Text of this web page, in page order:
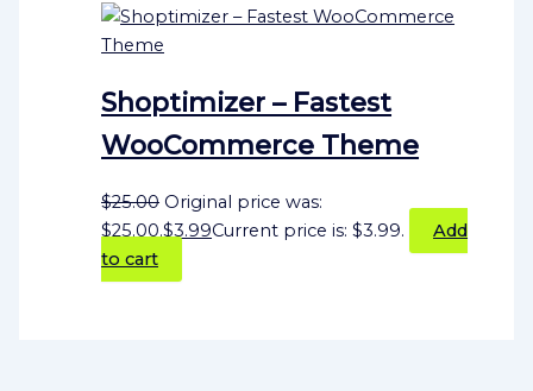
Shoptimizer – Fastest
WooCommerce Theme
$25.00 Original price was:
$25.00.$3.99Current price is: $3.99.
Add
to cart